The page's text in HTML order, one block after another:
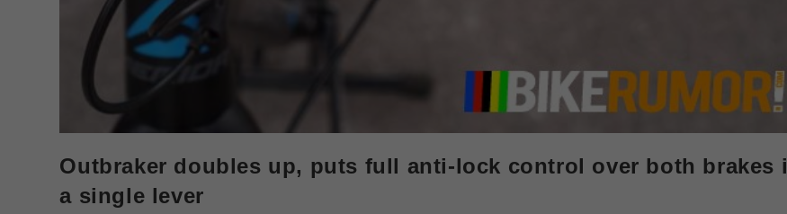
Outbraker doubles up, puts full anti-lock control over both brakes
a single lever